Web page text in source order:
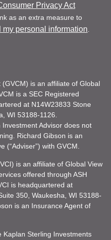
Privacy Act
as an extra measure to
my personal information
is an affiliate of Global
is a SEC Registered
at N14W23833 Stone
WI 53188-1126.
Advisor does not
Richard Gibson is an
(“Adviser”) with GVCM.
is an affiliate of Global View
offered through ASH
is headquartered at
350, Waukesha, WI 53188-
is an Insurance Agent of
Kaplan Sterling Investments